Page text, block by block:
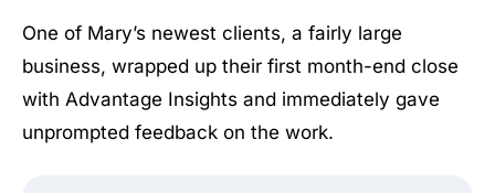
One of Mary’s newest clients, a fairly large
business, wrapped up their first month-end close
with Advantage Insights and immediately gave
unprompted feedback on the work.